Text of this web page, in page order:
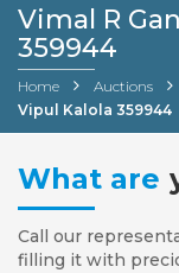
Vimal R
359944
Home Auctions
Vipul Kalola 359944
What are
Call our
filling it with